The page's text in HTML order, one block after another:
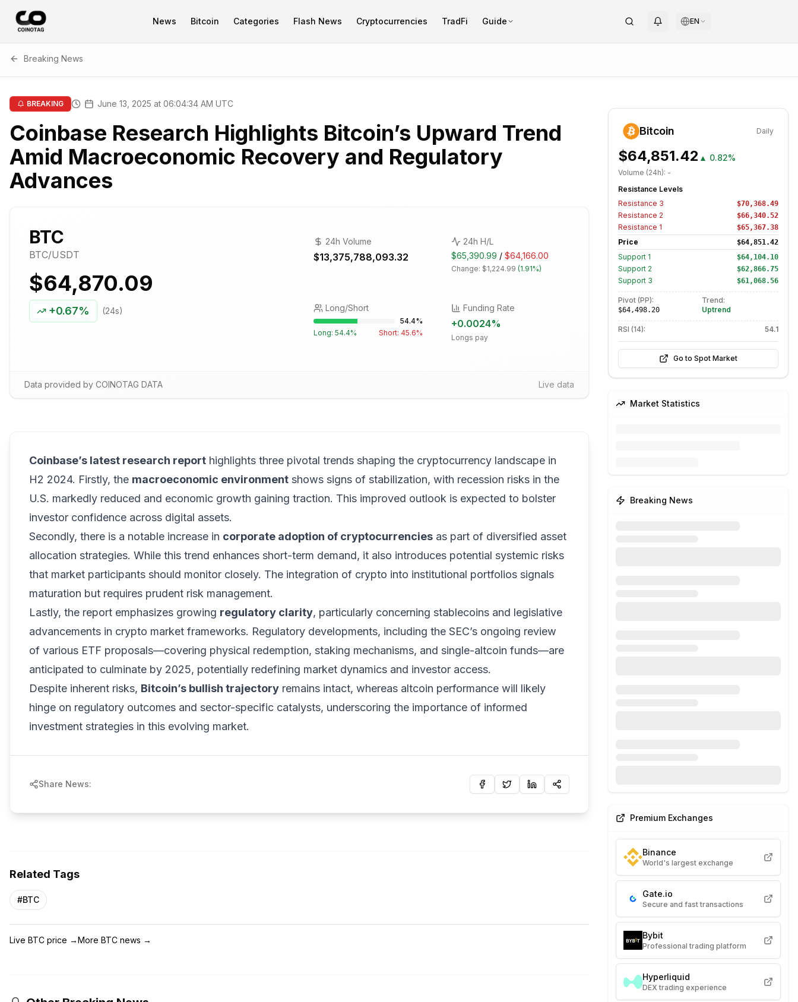
News Bitcoin Categories Flash News Cryptocurrencies TradFi Guide EN
Breaking News
BREAKING June 13, 2025 at 06:04:34 AM UTC
Coinbase Research Highlights Bitcoin’s Upward Trend
Amid Macroeconomic Recovery and Regulatory
Advances
BTC
BTC/USDT
$64,870.09
+0.67% (24s)
24h Volume
$13,375,788,093.32
24h H/L
$65,390.99 / $64,166.00
Change: $1,224.99 (1.91%)
Long/Short
54.4%
Long: 54.4% Short: 45.6%
Funding Rate
+0.0024%
Longs pay
Data provided by COINOTAG DATA Live data
Coinbase’s latest research report highlights three pivotal trends shaping the cryptocurrency landscape in
H2 2024. Firstly, the macroeconomic environment shows signs of stabilization, with recession risks in the
U.S. markedly reduced and economic growth gaining traction. This improved outlook is expected to bolster
investor confidence across digital assets.
Secondly, there is a notable increase in corporate adoption of cryptocurrencies as part of diversified asset
allocation strategies. While this trend enhances short-term demand, it also introduces potential systemic risks
that market participants should monitor closely. The integration of crypto into institutional portfolios signals
maturation but requires prudent risk management.
Lastly, the report emphasizes growing regulatory clarity, particularly concerning stablecoins and legislative
advancements in crypto market frameworks. Regulatory developments, including the SEC’s ongoing review
of various ETF proposals—covering physical redemption, staking mechanisms, and single-altcoin funds—are
anticipated to culminate by 2025, potentially redefining market dynamics and investor access.
Despite inherent risks, Bitcoin’s bullish trajectory remains intact, whereas altcoin performance will likely
hinge on regulatory outcomes and sector-specific catalysts, underscoring the importance of informed
investment strategies in this evolving market.
Share News:
Related Tags
#BTC
Live BTC price →More BTC news →
Bitcoin Daily
$64,851.42 ▲ 0.82%
Volume (24h): -
Resistance Levels
Resistance 3 $70,368.49
Resistance 2 $66,340.52
Resistance 1 $65,367.38
Price $64,851.42
Support 1 $64,104.10
Support 2 $62,866.75
Support 3 $61,068.56
Pivot (PP):
$64,498.20
Trend:
Uptrend
RSI (14): 54.1
Go to Spot Market
Market Statistics
Breaking News
Premium Exchanges
Binance
World's largest exchange
Gate.io
Secure and fast transactions
Bybit
Professional trading platform
Hyperliquid
DEX trading experience